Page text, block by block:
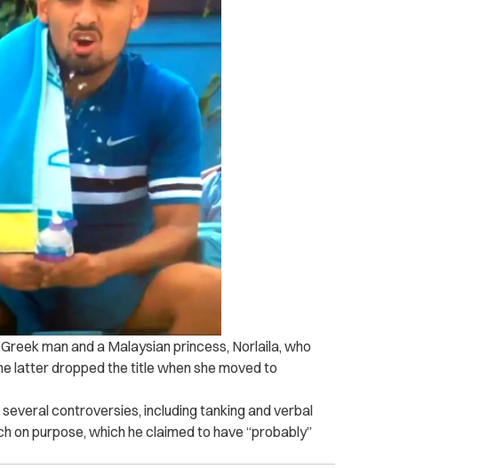
man and a Malaysian princess, Norlaila, who
latter dropped the title when she moved to
controversies, including tanking and verbal
on purpose, which he claimed to have “probably”